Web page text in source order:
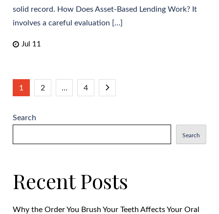
solid record. How Does Asset-Based Lending Work? It
involves a careful evaluation […]
Jul 11
Posts
pagination
1 2 … 4
Search
Search
Recent Posts
Why the Order You Brush Your Teeth Affects Your Oral